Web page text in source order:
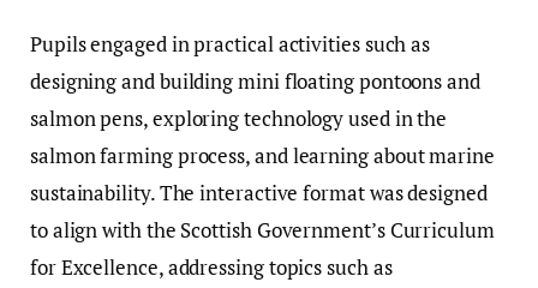
Pupils engaged in practical activities such as
designing and building mini floating pontoons and
salmon pens, exploring technology used in the
salmon farming process, and learning about marine
sustainability. The interactive format was designed
to align with the Scottish Government’s Curriculum
for Excellence, addressing topics such as